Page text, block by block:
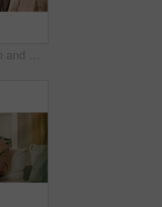
Parents, children and walking with boxes in new home for property purchase, investment and laugh. Flare, happy family and cardboard with plant in dream house for mortgage success, security and growth